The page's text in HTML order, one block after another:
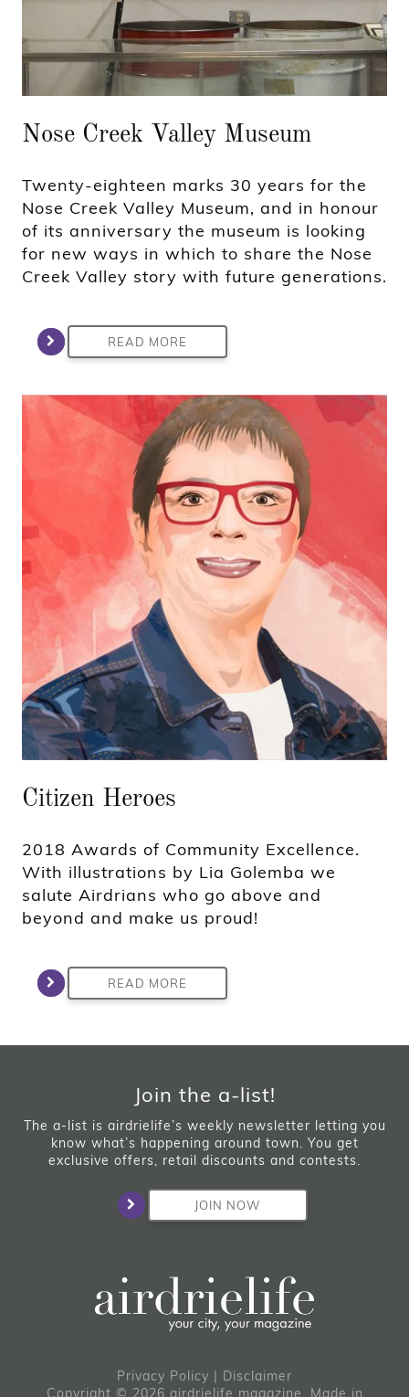
Nose Creek Valley Museum
Twenty-eighteen marks 30 years for the
Nose Creek Valley Museum, and in honour
of its anniversary the museum is looking
for new ways in which to share the Nose
Creek Valley story with future generations.
READ MORE
Citizen Heroes
2018 Awards of Community Excellence.
With illustrations by Lia Golemba we
salute Airdrians who go above and
beyond and make us proud!
READ MORE
Join the a-list!
The a-list is airdrielife’s weekly newsletter letting you
know what’s happening around town. You get
exclusive offers, retail discounts and contests.
JOIN NOW
Privacy Policy | Disclaimer
Copyright © 2026 airdrielife magazine. Made in